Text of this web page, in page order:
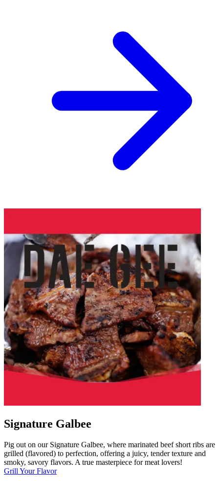
Signature Galbee
Pig out on our Signature Galbee, where marinated beef short ribs are
grilled (flavored) to perfection, offering a juicy, tender texture and
smoky, savory flavors. A true masterpiece for meat lovers!
Grill Your Flavor